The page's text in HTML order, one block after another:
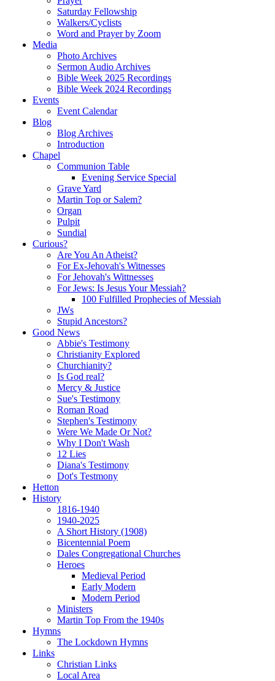
Saturday Fellowship
Walkers/Cyclists
Word and Prayer by Zoom
Media
Photo Archives
Sermon Audio Archives
Bible Week 2025 Recordings
Bible Week 2024 Recordings
Events
Event Calendar
Blog
Blog Archives
Introduction
Chapel
Communion Table
Evening Service Special
Grave Yard
Martin Top or Salem?
Organ
Pulpit
Sundial
Curious?
Are You An Atheist?
For Ex-Jehovah's Witnesses
For Jehovah's Wittnesses
For Jews: Is Jesus Your Messiah?
100 Fulfilled Prophecies of Messiah
JWs
Stupid Ancestors?
Good News
Abbie's Testimony
Christianity Explored
Churchianity?
Is God real?
Mercy & Justice
Sue's Testimony
Roman Road
Stephen's Testimony
Were We Made Or Not?
Why I Don't Wash
12 Lies
Diana's Testimony
Dot's Testmony
Hetton
History
1816-1940
1940-2025
A Short History (1908)
Bicentennial Poem
Dales Congregational Churches
Heroes
Medieval Period
Early Modern
Modern Period
Ministers
Martin Top From the 1940s
Hymns
The Lockdown Hymns
Links
Christian Links
Local Area